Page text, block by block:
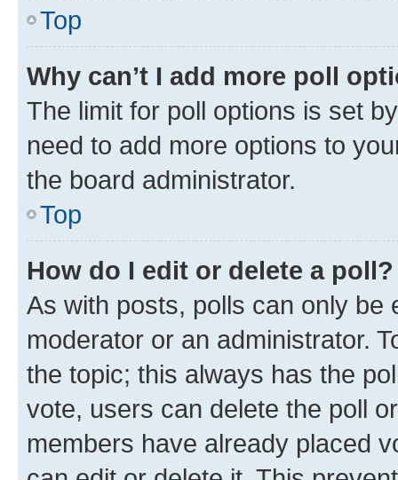
Top
Why can’t I add more poll
The limit for poll options is set
need to add more options to
the board administrator.
Top
How do I edit or delete a poll?
As with posts, polls can only be
moderator or an administrator.
the topic; this always has the
vote, users can delete the poll
members have already placed